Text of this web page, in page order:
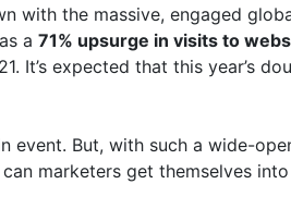
with the massive, engaged
a 71% upsurge in visits to
It’s expected that this year’s
But, with such a wide-
marketers get themselves